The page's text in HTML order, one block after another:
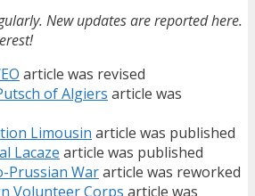
New updates are reported here.
article was revised
of Algiers article was
Limousin article was published
Lacaze article was published
Prussian Wararticle was reworked
Volunteer Corps article was